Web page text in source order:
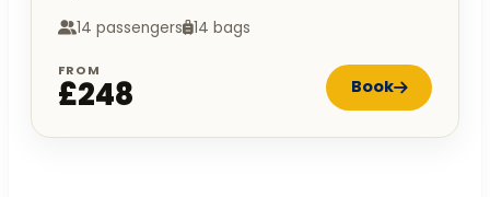
14 passengers 14 bags
FROM
£248 Book